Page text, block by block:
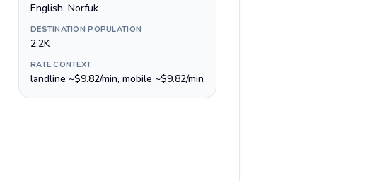
English, Norfuk
DESTINATION POPULATION
2.2K
RATE CONTEXT
landline ~$9.82/min, mobile ~$9.82/min